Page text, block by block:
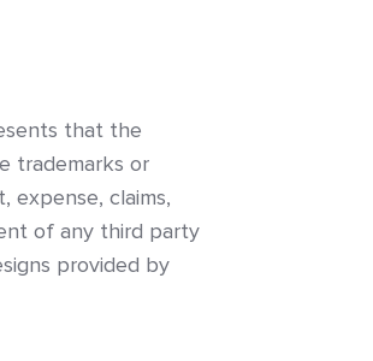
that the
trademarks or
expense, claims,
of any third party
provided by